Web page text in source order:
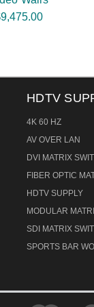
HDTV
4K 60 HZ
AV OVER LAN
DVI MATRIX
FIBER OPTIC
HDTV SUPPLY
MODULAR
SDI MATRIX
SPORTS BAR